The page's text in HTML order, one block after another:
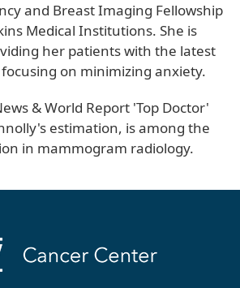
and Breast Imaging Fellowship
Medical Institutions. She is
her patients with the latest
on minimizing anxiety.
& World Report 'Top Doctor'
estimation, is among the
in mammogram radiology.